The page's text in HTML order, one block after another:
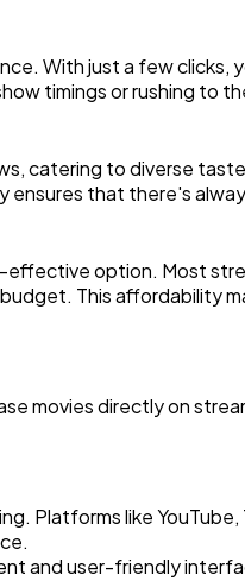
1
With just a few clicks,
timings or rushing to
catering to diverse
ensures that there's
effective option. Most
This affordability
movies directly on
Platforms like YouTube,
and user-friendly